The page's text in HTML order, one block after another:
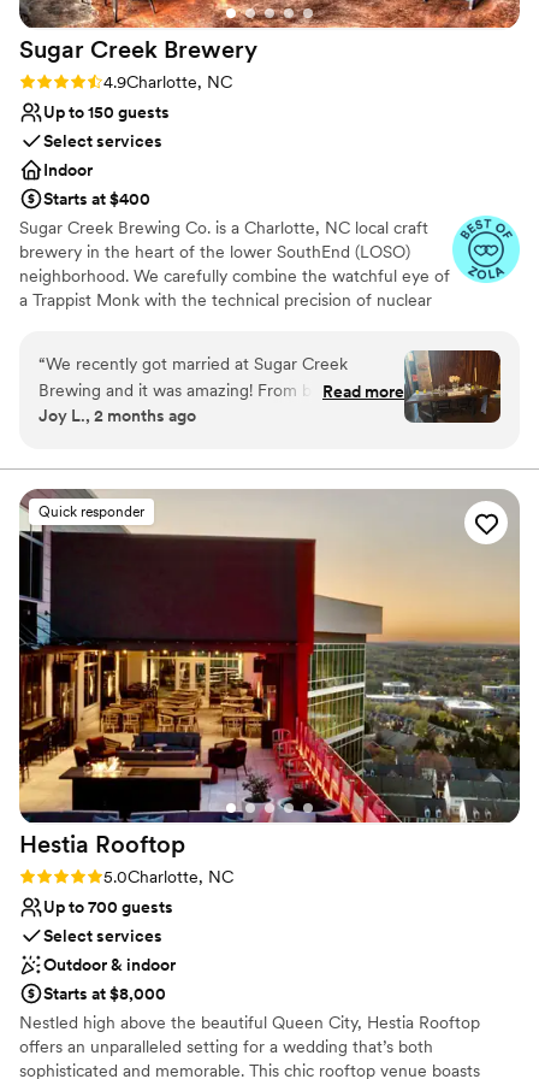
Sugar Creek Brewery
Rating: 4.9 (7 reviews)
4.9Charlotte, NC
Up to 150 guests
Select services
Indoor
Starts at $400
Sugar Creek Brewing Co. is a Charlotte, NC local craft
brewery in the heart of the lower SouthEnd (LOSO)
neighborhood. We carefully combine the watchful eye of
a Trappist Monk with the technical precision of nuclear
unique combinations of aromatic yeast strains, domestic
and imported hops and award-winning malt varietals,
Sugar Creek infuses traditional recipes with modern
mind and body. Sugar Creek Brewing Company has a
variety of private event spaces available for rental. Our
warm and inviting earth tone and natural wood decor is
sure to make you and your guests feel at home in our
brewery.
Why you'll love this venue
Provides a dedicated team on-site
Provides lighting and sound
Multiple event spaces
Venue considerations
Does not allow pets
No dedicated areas for getting ready
No on-premises lodging options
“We recently got married at Sugar Creek
Brewing and it was amazing! From beginning to
end, Keo went above and beyond to make sure
Read more
Joy L., 2 months ago
Quick responder
Hestia Rooftop
Rating: 5.0 (2 reviews)
5.0Charlotte, NC
Up to 700 guests
Select services
Outdoor & indoor
Starts at $8,000
Nestled high above the beautiful Queen City, Hestia Rooftop
offers an unparalleled setting for a wedding that’s both
sophisticated and memorable. This chic rooftop venue boasts